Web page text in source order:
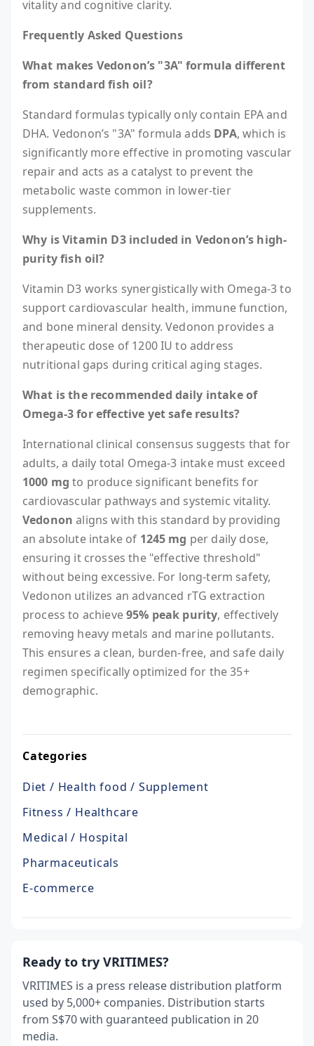
vitality and cognitive clarity.
Frequently Asked Questions
What makes Vedonon’s "3A" formula different
from standard fish oil?
Standard formulas typically only contain EPA and
DHA. Vedonon’s "3A" formula adds DPA, which is
significantly more effective in promoting vascular
repair and acts as a catalyst to prevent the
metabolic waste common in lower-tier
supplements.
Why is Vitamin D3 included in Vedonon’s high-
purity fish oil?
Vitamin D3 works synergistically with Omega-3 to
support cardiovascular health, immune function,
and bone mineral density. Vedonon provides a
therapeutic dose of 1200 IU to address
nutritional gaps during critical aging stages.
What is the recommended daily intake of
Omega-3 for effective yet safe results?
International clinical consensus suggests that for
adults, a daily total Omega-3 intake must exceed
1000 mg to produce significant benefits for
cardiovascular pathways and systemic vitality.
Vedonon aligns with this standard by providing
an absolute intake of 1245 mg per daily dose,
ensuring it crosses the "effective threshold"
without being excessive. For long-term safety,
Vedonon utilizes an advanced rTG extraction
process to achieve95% peak purity, effectively
removing heavy metals and marine pollutants.
This ensures a clean, burden-free, and safe daily
regimen specifically optimized for the 35+
demographic.
Categories
Diet / Health food / Supplement
Fitness / Healthcare
Medical / Hospital
Pharmaceuticals
E-commerce
Ready to try VRITIMES?
VRITIMES is a press release distribution platform
used by 5,000+ companies. Distribution starts
from S$70 with guaranteed publication in 20
media.